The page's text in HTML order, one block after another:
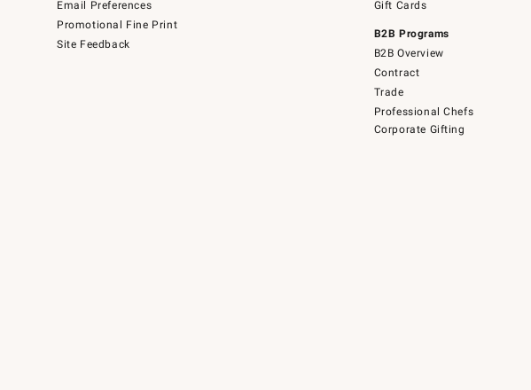
Email Preferences
Promotional Fine Print
Site Feedback
Gift Cards
B2B Programs
B2B Overview
Contract
Trade
Professional Chefs
Corporate Gifting